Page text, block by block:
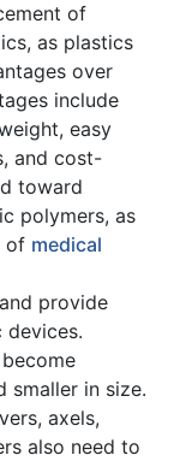
of
as plastics
over
include
easy
and cost-
toward
polymers, as
of medical
provide
smaller in size.
axels,
also need to